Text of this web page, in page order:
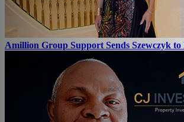
Amillion Group Support Sends Szewczyk to